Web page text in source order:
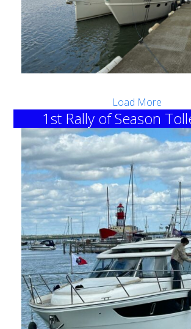
Load More
1st Rally of Season